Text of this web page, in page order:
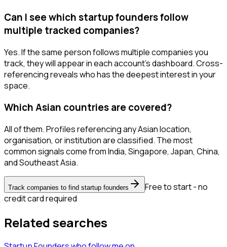
Can I see which startup founders follow
multiple tracked companies?
Yes. If the same person follows multiple companies you
track, they will appear in each account's dashboard. Cross-
referencing reveals who has the deepest interest in your
space.
Which Asian countries are covered?
All of them. Profiles referencing any Asian location,
organisation, or institution are classified. The most
common signals come from India, Singapore, Japan, China,
and Southeast Asia.
Track companies to find startup founders
Free to start - no
credit card required
Related searches